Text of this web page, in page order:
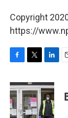
Copyright
https://
c
e
b
o
i
t
t
e
n
k
e
d